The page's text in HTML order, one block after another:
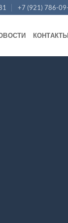
+7 (921) 786-
КОНТАКТЫ